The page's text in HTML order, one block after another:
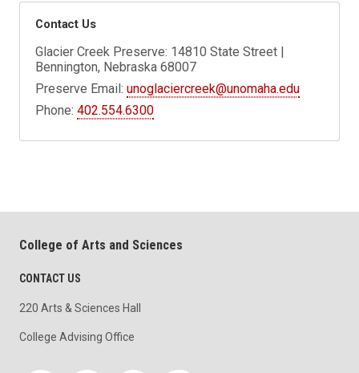
Contact Us
Glacier Creek Preserve: 14810 State Street |
Bennington, Nebraska 68007
Preserve Email:unoglaciercreek@unomaha.edu
Phone:402.554.6300
College of Arts and Sciences
CONTACT US
220 Arts & Sciences Hall
College Advising Office